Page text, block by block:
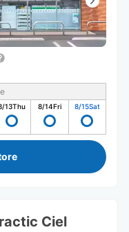
13Thu 8/14Fri 8/15Sat
Ciel